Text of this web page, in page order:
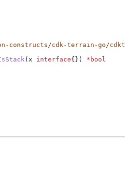
constructs/cdk-terrain-go/cdktn
( x interface{}) * bool